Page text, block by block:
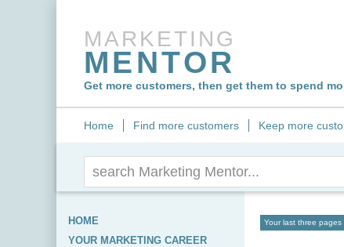
MARKETING
MENTOR
Get more customers, then get them to spend
Home Find more customers Keep more
HOME
YOUR MARKETING CAREER
Your last three pages